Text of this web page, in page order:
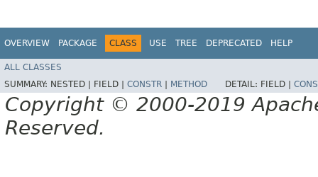
OVERVIEW PACKAGE CLASS USE TREE DEPRECATED HELP
ALL CLASSES
SUMMARY: NESTED | FIELD | CONSTR | METHOD DETAIL: FIELD |
Copyright © 2000-2019
Reserved.